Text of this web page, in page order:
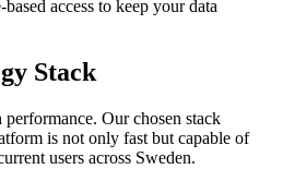
access to keep your data
Stack
Our chosen stack
is not only fast but capable of
users across Sweden.